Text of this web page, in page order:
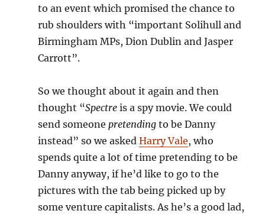
to an event which promised the chance to
rub shoulders with “important Solihull and
Birmingham MPs, Dion Dublin and Jasper
Carrott”.
So we thought about it again and then
thought “Spectre is a spy movie. We could
send someone pretending to be Danny
instead” so we askedHarry Vale, who
spends quite a lot of time pretending to be
Danny anyway, if he’d like to go to the
pictures with the tab being picked up by
some venture capitalists. As he’s a good lad,